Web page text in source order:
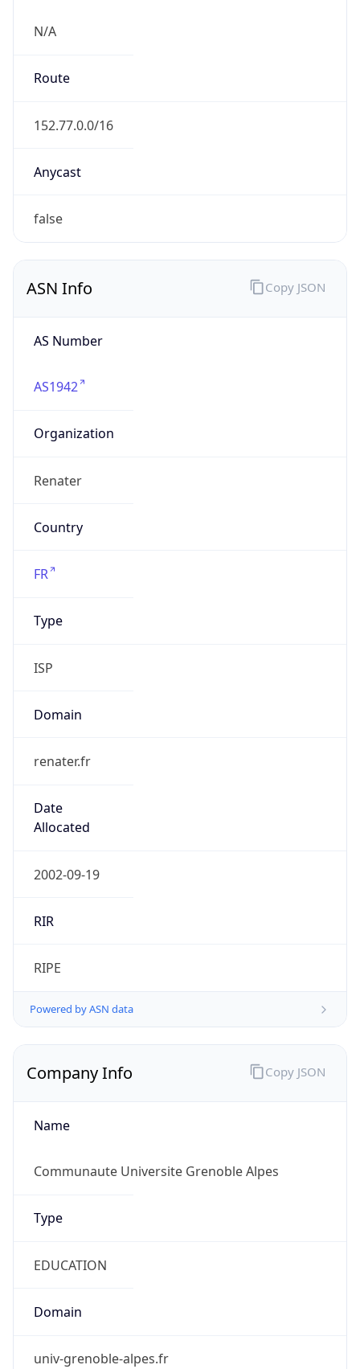
N/A
Route
152.77.0.0/16
Anycast
false
ASN Info
AS Number
AS1942
Organization
Renater
Country
FR
Type
ISP
Domain
renater.fr
Date
Allocated
2002-09-19
RIR
RIPE
Powered by ASN data
Copy JSON
Company Info
Name
Communaute Universite Grenoble Alpes
Type
EDUCATION
Domain
univ-grenoble-alpes.fr
Copy JSON